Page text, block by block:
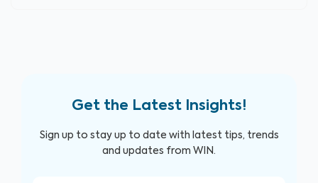
Get the Latest Insights!
Sign up to stay up to date with latest tips, trends
and updates from WIN.